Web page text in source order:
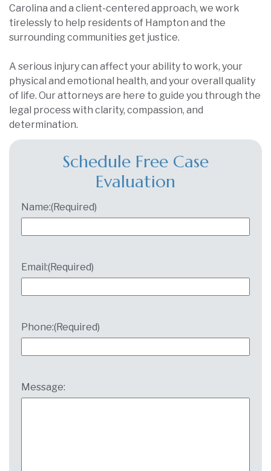
Carolina and a client-centered approach, we work
tirelessly to help residents of Hampton and the
surrounding communities get justice.
A serious injury can affect your ability to work, your
physical and emotional health, and your overall quality
of life. Our attorneys are here to guide you through the
legal process with clarity, compassion, and
determination.
Schedule Free Case
Evaluation
Name:(Required)
Email:(Required)
Phone:(Required)
Message: